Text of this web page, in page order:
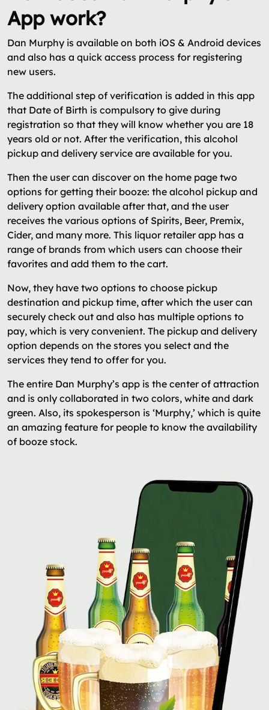
App work?
Dan Murphy is available on both iOS & Android devices
and also has a quick access process for registering
new users.
The additional step of verification is added in this app
that Date of Birth is compulsory to give during
registration so that they will know whether you are 18
years old or not. After the verification, this alcohol
pickup and delivery service are available for you.
Then the user can discover on the home page two
options for getting their booze: the alcohol pickup and
delivery option available after that, and the user
receives the various options of Spirits, Beer, Premix,
Cider, and many more. This liquor retailer app has a
range of brands from which users can choose their
favorites and add them to the cart.
Now, they have two options to choose pickup
destination and pickup time, after which the user can
securely check out and also has multiple options to
pay, which is very convenient. The pickup and delivery
option depends on the stores you select and the
services they tend to offer for you.
The entire Dan Murphy’s app is the center of attraction
and is only collaborated in two colors, white and dark
green. Also, its spokesperson is ‘Murphy,’ which is quite
an amazing feature for people to know the availability
of booze stock.